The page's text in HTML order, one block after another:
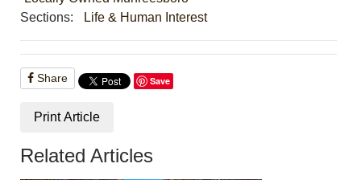
Sections:
Life & Human Interest
Share Save
Print Article
Related Articles